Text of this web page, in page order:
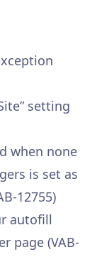
setting
when none
is set as
12755)
autofill
page (VAB-